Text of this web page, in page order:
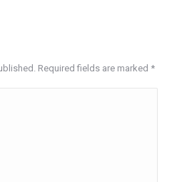
Required fields are marked *